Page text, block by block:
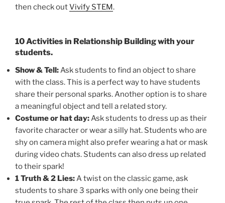
then check outVivify STEM.
10 Activities in Relationship Building with your
students.
Show & Tell:Ask students to find an object to share
with the class. This is a perfect way to have students
share their personal sparks. Another option is to share
a meaningful object and tell a related story.
Costume or hat day:Ask students to dress up as their
favorite character or wear a silly hat. Students who are
shy on camera might also prefer wearing a hat or mask
during video chats. Students can also dress up related
to their spark!
1 Truth & 2 Lies:A twist on the classic game, ask
students to share 3 sparks with only one being their